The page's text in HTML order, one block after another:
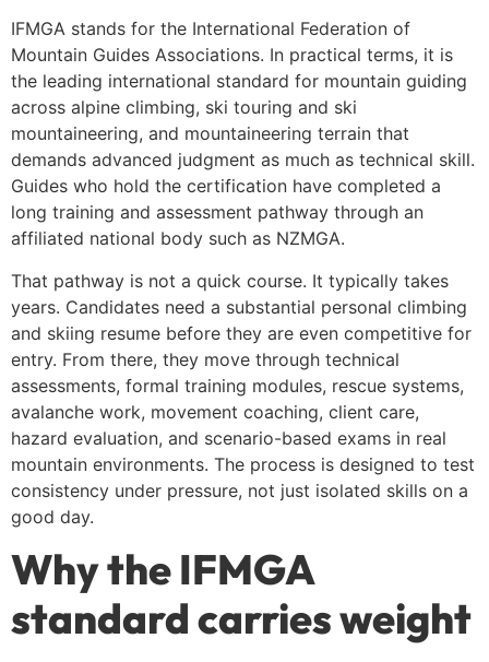
IFMGA stands for the International Federation of
Mountain Guides Associations. In practical terms, it is
the leading international standard for mountain guiding
across alpine climbing, ski touring and ski
mountaineering, and mountaineering terrain that
demands advanced judgment as much as technical skill.
Guides who hold the certification have completed a
long training and assessment pathway through an
affiliated national body such as NZMGA.
That pathway is not a quick course. It typically takes
years. Candidates need a substantial personal climbing
and skiing resume before they are even competitive for
entry. From there, they move through technical
assessments, formal training modules, rescue systems,
avalanche work, movement coaching, client care,
hazard evaluation, and scenario-based exams in real
mountain environments. The process is designed to test
consistency under pressure, not just isolated skills on a
good day.
Why the IFMGA
standard carries weight